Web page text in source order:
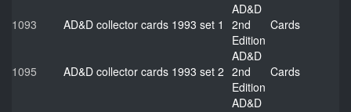
1093 AD&D collector cards 1993 set 1
AD&D
2nd
Edition
Cards
1095 AD&D collector cards 1993 set 2
AD&D
2nd
Edition
Cards
AD&D